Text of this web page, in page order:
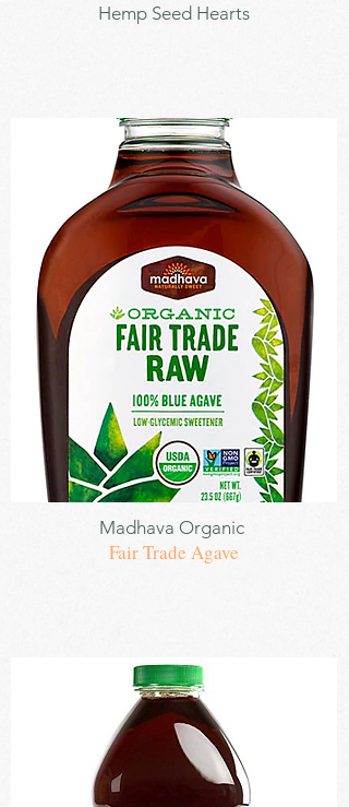
Hemp Seed Hearts
Sweetener
Madhava Organic
Fair Trade Agave